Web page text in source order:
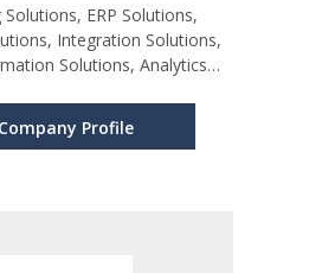
ERP Solutions,
Integration Solutions,
Solutions, Analytics
Profile